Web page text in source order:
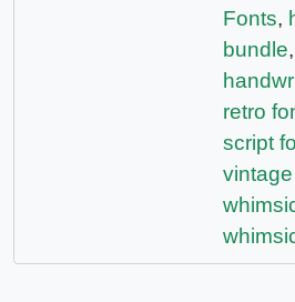
Fonts,
bundle,
retro
script